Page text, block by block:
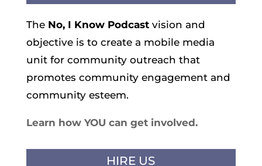
The No, I Know Podcastvision and
objective is to create a mobile media
unit for community outreach that
promotes community engagement and
community esteem.
Learn how YOU can get involved.
HIRE US